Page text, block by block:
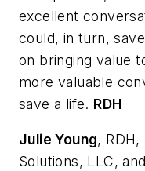
excellent
could, in turn,
on bringing value
more valuable
save a life. RDH
Julie Young,
Solutions, LLC,